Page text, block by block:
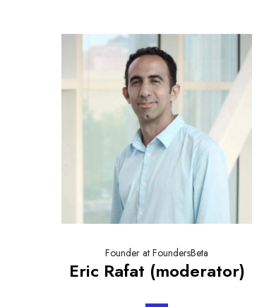
Founder at FoundersBeta
Eric Rafat (moderator)